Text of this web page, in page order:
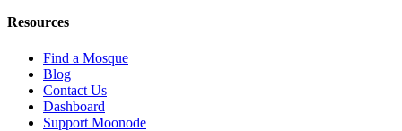
Resources
Find a Mosque
Blog
Contact Us
Dashboard
Support Moonode